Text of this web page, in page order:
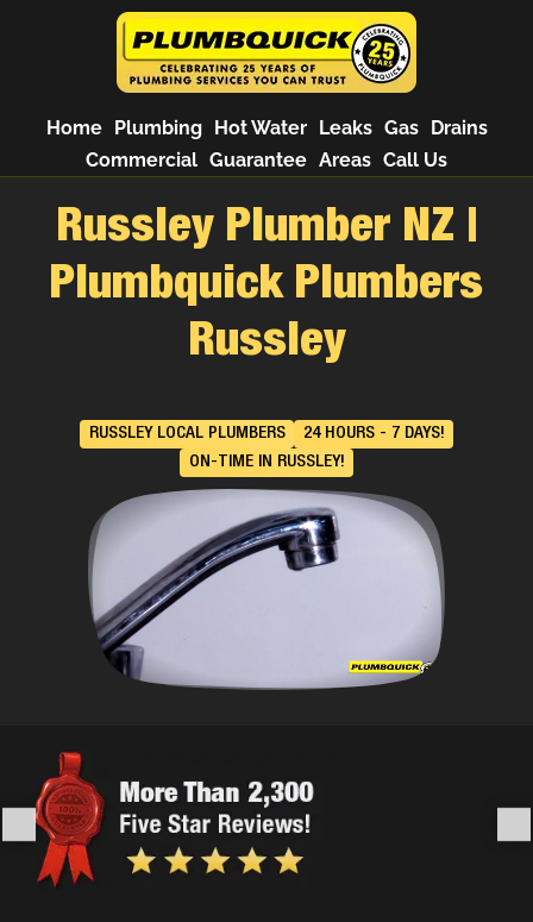
Home Plumbing Hot Water Leaks Gas
Drains
Commercial Guarantee Areas Call Us
Russley Plumber NZ |
Plumbquick Plumbers
Russley
RUSSLEY LOCAL PLUMBERS
24 HOURS - 7 DAYS!
ON-TIME IN RUSSLEY!